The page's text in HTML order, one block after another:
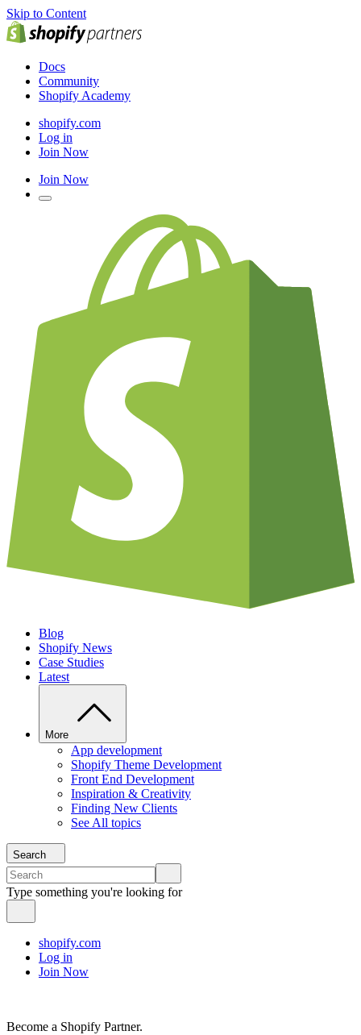
Skip to Content
Docs
Community
Shopify Academy
shopify.com
Log in
Join Now
Join Now
Blog
Shopify News
Case Studies
Latest
More
App development
Shopify Theme Development
Front End Development
Inspiration & Creativity
Finding New Clients
See All topics
Search
Type something you're looking for
shopify.com
Log in
Join Now
Become a Shopify Partner.